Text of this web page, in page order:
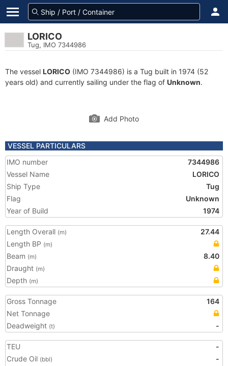
LORICO
Tug, IMO 7344986
The vessel LORICO (IMO 7344986) is a Tug built in 1974 (52
years old) and currently sailing under the flag of Unknown.
Add Photo
VESSEL PARTICULARS
IMO number
7344986
Vessel Name
LORICO
Ship Type
Tug
Flag
Unknown
Year of Build
1974
Length Overall (m)
27.44
Length BP (m)
Beam (m)
8.40
Draught (m)
Depth (m)
Gross Tonnage
164
Net Tonnage
Deadweight (t) -
TEU
-
Crude Oil (bbl)
-